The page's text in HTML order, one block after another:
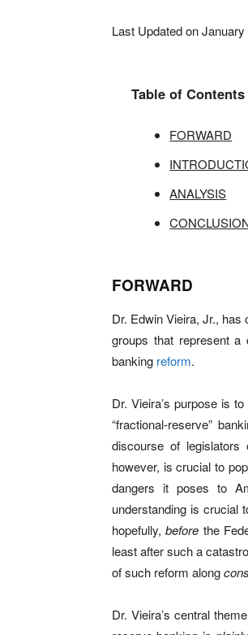
Last Updated on
Table of Contents
FORWARD
ANALYSIS
FORWARD
Dr. Edwin Vieira, Jr.,
groups that represent a
banking reform.
Dr. Vieira’s purpose is
“fractional-reserve”
discourse of
however, is crucial to
dangers it poses to
understanding is crucial
hopefully,before the
least after such a
of such reform along
Dr. Vieira’s central